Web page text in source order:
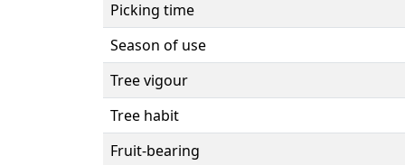
Picking time
Season of use
Tree vigour
Tree habit
Fruit-bearing